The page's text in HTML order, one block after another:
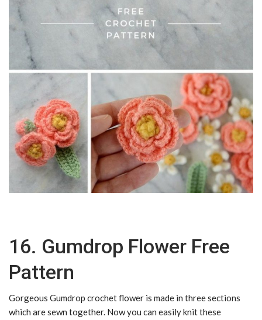
16. Gumdrop Flower Free
Pattern
Gorgeous Gumdrop crochet flower is made in three sections
which are sewn together. Now you can easily knit these